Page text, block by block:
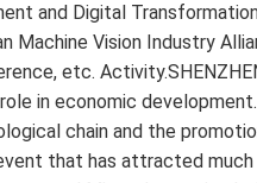
and Digital
Machine Vision Industry
etc.
in economic
chain and the
that has attracted